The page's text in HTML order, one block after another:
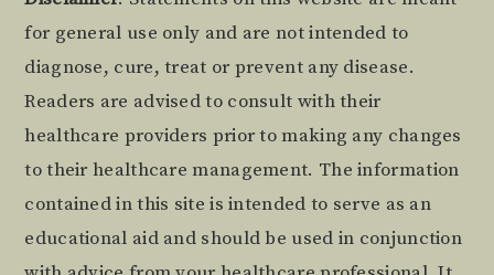
for general use only and are not intended to
diagnose, cure, treat or prevent any disease.
Readers are advised to consult with their
healthcare providers prior to making any changes
to their healthcare management. The information
contained in this site is intended to serve as an
educational aid and should be used in conjunction